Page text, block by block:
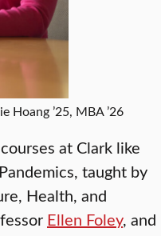
Hoang ’25, MBA ’26
at Clark like
taught by
Health, and
Ellen Foley, and